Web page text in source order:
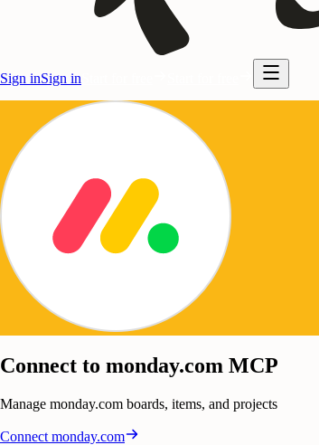
Sign inSign in
Connect to monday.com MCP
Manage monday.com boards, items, and projects
Connect monday.com